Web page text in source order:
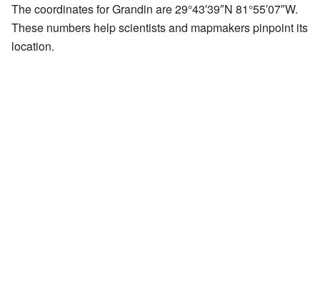
The coordinates for Grandin are29°43′39″N 81°55′07″W.
These numbers help scientists and mapmakers pinpoint its
location.